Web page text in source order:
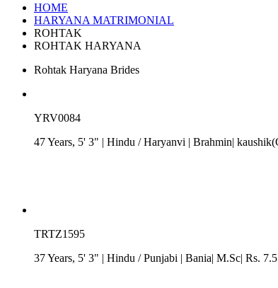
HOME
HARYANA MATRIMONIAL
ROHTAK
ROHTAK HARYANA
Rohtak Haryana Brides
YRV0084
47 Years, 5' 3" | Hindu /Haryanvi | Brahmin|
TRTZ1595
37 Years, 5' 3" | Hindu /Punjabi | Bania| M.Sc| Rs.